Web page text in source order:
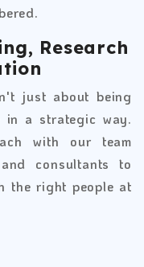
Research
just about being
a strategic way.
with our team
and consultants to
the right people at